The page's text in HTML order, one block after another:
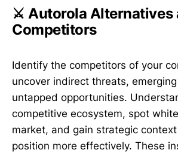
⚔️ Autorola Alternatives
Competitors
Identify the competitors of your
uncover indirect threats,
untapped opportunities.
competitive ecosystem, spot
market, and gain strategic
position more effectively. These